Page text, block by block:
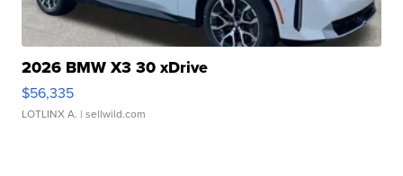
2026 BMW X3 30 xDrive
$56,335
LOTLINX A. | sellwild.com